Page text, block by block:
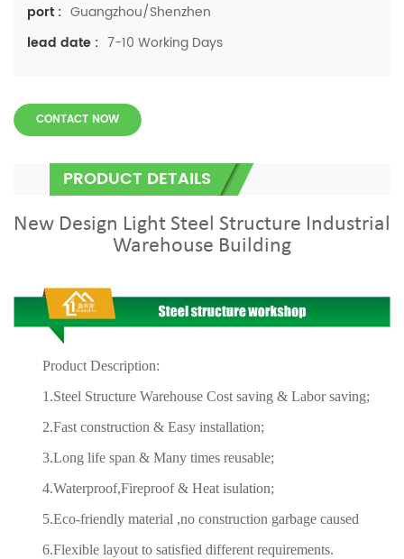
port : Guangzhou/Shenzhen
lead date : 7-10 Working Days
CONTACT NOW
PRODUCT DETAILS
New Design Light Steel Structure Industrial
Warehouse Building
Product Description:
1.Steel Structure Warehouse Cost saving & Labor saving;
2.Fast construction & Easy installation;
3.Long life span & Many times reusable;
4.Waterproof,Fireproof & Heat isulation;
5.Eco-friendly material ,no construction garbage caused
6.Flexible layout to satisfied different requirements.